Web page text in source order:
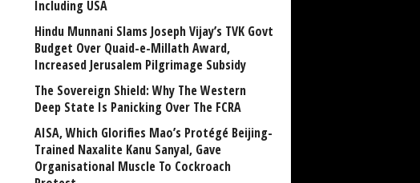
Including USA
Hindu Munnani Slams Joseph Vijay’s TVK Govt
Budget Over Quaid-e-Millath Award,
Increased Jerusalem Pilgrimage Subsidy
The Sovereign Shield: Why The Western
Deep State Is Panicking Over The FCRA
AISA, Which Glorifies Mao’s Protégé Beijing-
Trained Naxalite Kanu Sanyal, Gave
Organisational Muscle To Cockroach